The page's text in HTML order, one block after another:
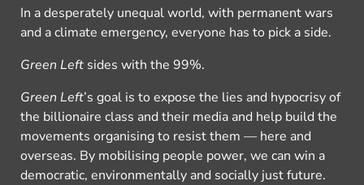
In a desperately unequal world, with permanent wars
and a climate emergency, everyone has to pick a side.
Green Left sides with the 99%.
Green Left’s goal is to expose the lies and hypocrisy of
the billionaire class and their media and help build the
movements organising to resist them — here and
overseas. By mobilising people power, we can win a
democratic, environmentally and socially just future.